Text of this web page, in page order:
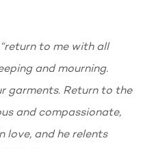
“return to me with all
and mourning.
garments. Return to the
and compassionate,
love, and he relents